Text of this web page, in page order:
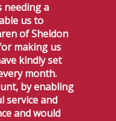
needing a
us to
of Sheldon
making us
kindly set
month.
by enabling
service and
and would